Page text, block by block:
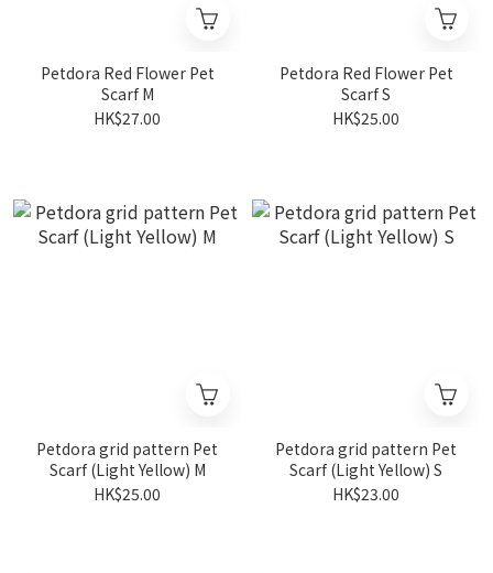
Petdora Red Flower Pet
Scarf M
HK$27.00
Petdora Red Flower Pet
Scarf S
HK$25.00
Petdora grid pattern Pet
Scarf (Light Yellow) M
HK$25.00
Petdora grid pattern Pet
Scarf (Light Yellow) S
HK$23.00